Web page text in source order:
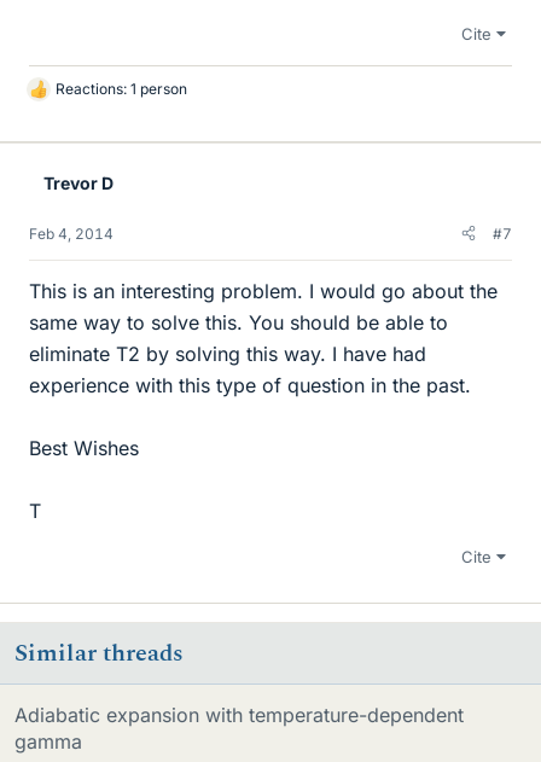
Cite
L
k
Reactions: 1 person
Trevor D
Feb 4, 2014 #7
This is an interesting problem. I would go about the
same way to solve this. You should be able to
eliminate T2 by solving this way. I have had
experience with this type of question in the past.
Best Wishes
T
Cite
Similar threads
Adiabatic expansion with temperature-dependent
gamma